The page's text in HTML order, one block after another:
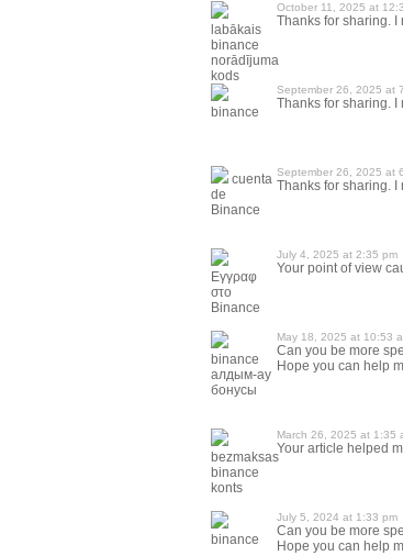
labākais
binance
norādījuma
kods
October 11, 2025 at
Thanks for sharing.
binance
September 26, 2025 at
Thanks for sharing.
cuenta
de
Binance
September 26, 2025 at
Thanks for sharing.
Εγγραφ
στο
Binance
July 4, 2025 at 2:35 pm
Your point of view
binance
алдым-ау
бонусы
May 18, 2025 at 10:53
Can you be more
Hope you can help
bezmaksas
binance
konts
March 26, 2025 at 1:35
Your article helped
binance
July 5, 2024 at 1:33 pm
Can you be more
Hope you can help